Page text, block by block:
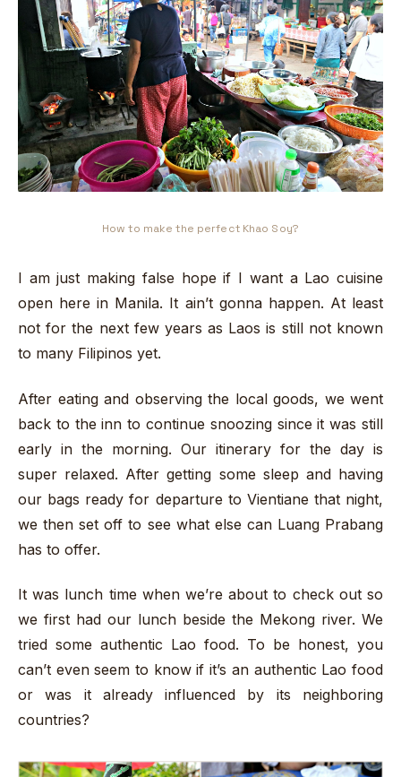
How to make the perfect Khao Soy?
I am just making false hope if I want a Lao cuisine
open here in Manila. It ain’t gonna happen. At least
not for the next few years as Laos is still not known
to many Filipinos yet.
After eating and observing the local goods, we went
back to the inn to continue snoozing since it was still
early in the morning. Our itinerary for the day is
super relaxed. After getting some sleep and having
our bags ready for departure to Vientiane that night,
we then set off to see what else can Luang Prabang
has to offer.
It was lunch time when we’re about to check out so
we first had our lunch beside the Mekong river. We
tried some authentic Lao food. To be honest, you
can’t even seem to know if it’s an authentic Lao food
or was it already influenced by its neighboring
countries?